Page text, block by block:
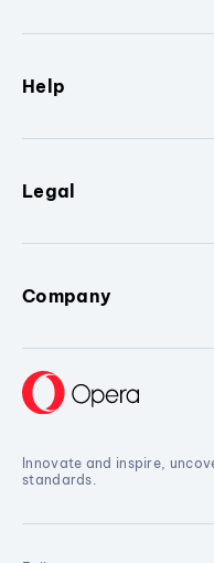
Help
Legal
Company
Innovate and inspire,
standards.